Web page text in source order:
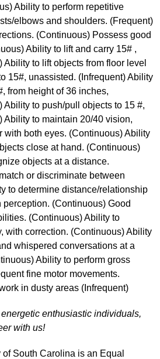
Ability to perform repetitive
elbows and shoulders. (Frequent)
(Continuous) Possess good
Ability to lift and carry 15# ,
Ability to lift objects from floor level
15#, unassisted. (Infrequent) Ability
from height of 36 inches,
Ability to push/pull objects to 15 #,
Ability to maintain 20/40 vision,
with both eyes. (Continuous) Ability
close at hand. (Continuous)
objects at a distance.
or discriminate between
to determine distance/relationship
(Continuous) Good
(Continuous) Ability to
with correction. (Continuous) Ability
whispered conversations at a
Ability to perform gross
fine motor movements.
in dusty areas (Infrequent)
enthusiastic individuals,
with us!
South Carolina is an Equal